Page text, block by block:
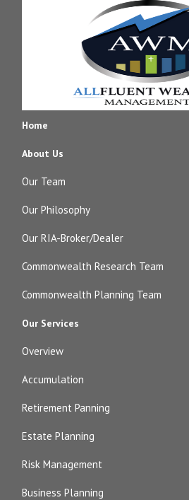
Home
About Us
Our Team
Our Philosophy
Our RIA-Broker/Dealer
Commonwealth Research Team
Commonwealth Planning Team
Our Services
Overview
Accumulation
Retirement Panning
Estate Planning
Risk Management
Business Planning